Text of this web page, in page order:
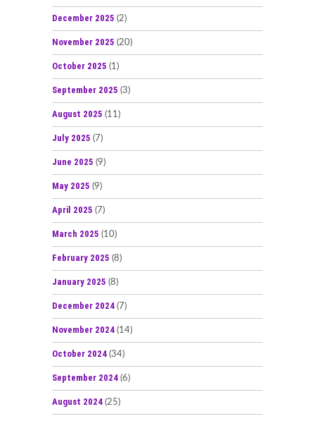
December 2025 (2)
November 2025 (20)
October 2025 (1)
September 2025 (3)
August 2025 (11)
July 2025 (7)
June 2025 (9)
May 2025 (9)
April 2025 (7)
March 2025 (10)
February 2025 (8)
January 2025 (8)
December 2024 (7)
November 2024 (14)
October 2024 (34)
September 2024 (6)
August 2024 (25)